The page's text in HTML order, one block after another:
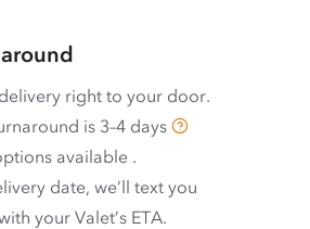
right to your door.
is 3–4 days
available .
date, we’ll text you
your Valet’s ETA.